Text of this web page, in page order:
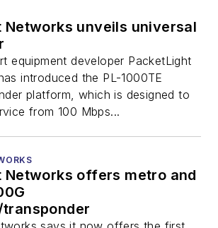
Networks unveils universal
equipment developer PacketLight
introduced the PL-1000TE
platform, which is designed to
from 100 Mbps...
Networks offers metro and